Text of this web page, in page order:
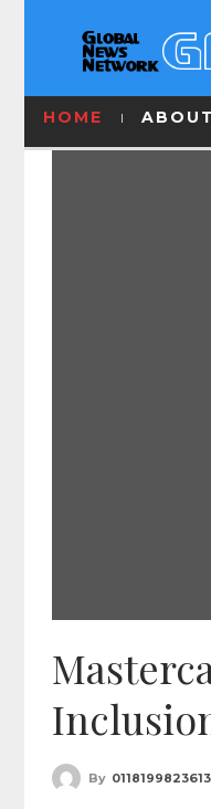
HOME ABOUT
By